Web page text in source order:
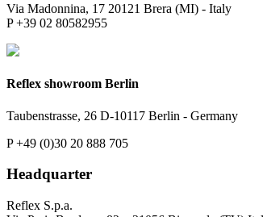
Via Madonnina, 17 20121 Brera (MI) - Italy
P +39 02 80582955
Reflex showroom Berlin
Taubenstrasse, 26 D-10117 Berlin - Germany
P +49 (0)30 20 888 705
Headquarter
Reflex S.p.a.